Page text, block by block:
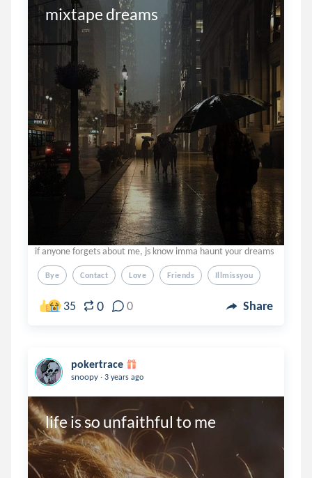
mixtape dreams
if anyone forgets about me, js know imma haunt your dreams
Bye Contact Love Friends Illmissyou
35 0 0 Share
pokertrace
snoopy . 3 years ago
life is so unfaithful to me